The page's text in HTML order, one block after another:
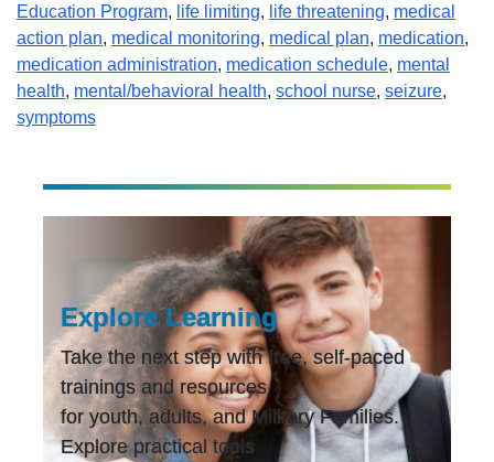
Education Program, life limiting, life threatening, medical
action plan, medical monitoring, medical plan, medication,
medication administration, medication schedule, mental
health, mental/behavioral health, school nurse, seizure,
symptoms
Explore Learning
Take the next step with free, self-paced
trainings and resources
for youth, adults, and Military Families.
Explore practical tools